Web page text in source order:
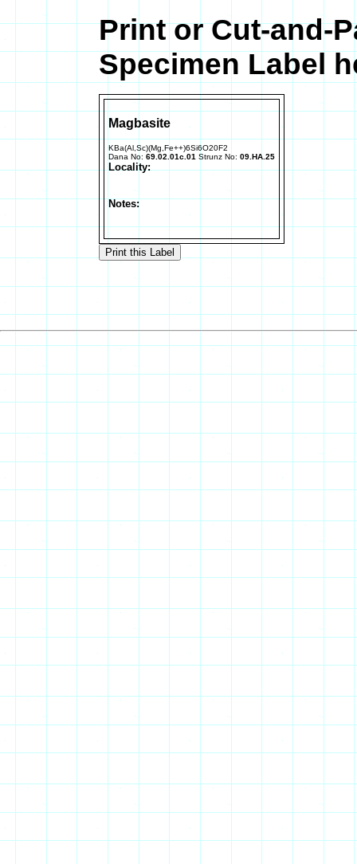
Print or Cut-and-
Specimen Label
Magbasite
KBa(Al,Sc)(Mg,Fe++)6Si6O20F2
Dana No: 69.02.01c.01 Strunz No: 09.HA.25
Locality:
Notes: